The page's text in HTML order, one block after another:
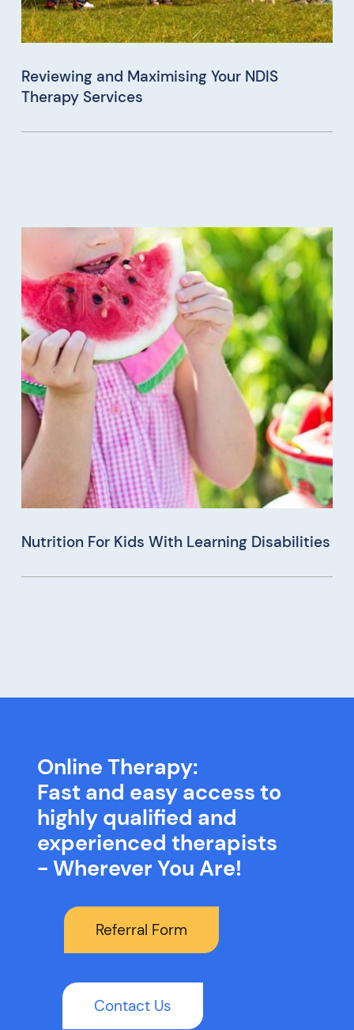
Reviewing and Maximising Your NDIS
Therapy Services
Nutrition For Kids With Learning Disabilities
Online Therapy:
Fast and easy access to
highly qualified and
experienced therapists
- Wherever You Are!
Referral Form
Contact Us